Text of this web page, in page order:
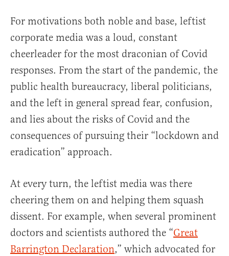
For motivations both noble and base, leftist
corporate media was a loud, constant
cheerleader for the most draconian of Covid
responses. From the start of the pandemic, the
public health bureaucracy, liberal politicians,
and the left in general spread fear, confusion,
and lies about the risks of Covid and the
consequences of pursuing their “lockdown and
eradication” approach.
At every turn, the leftist media was there
cheering them on and helping them squash
dissent. For example, when several prominent
doctors and scientists authored the “Great
Barrington Declaration,” which advocated for